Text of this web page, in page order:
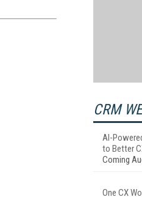
CRM
AI-
to Better
Coming
One CX